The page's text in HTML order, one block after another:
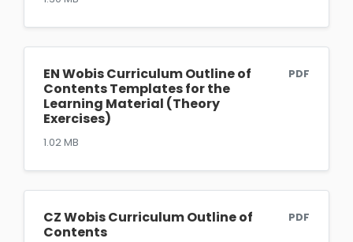
EN Wobis Curriculum Outline of
Contents Templates for the
Learning Material (Theory
Exercises)
PDF
1.02 MB
CZ Wobis Curriculum Outline of
Contents
PDF